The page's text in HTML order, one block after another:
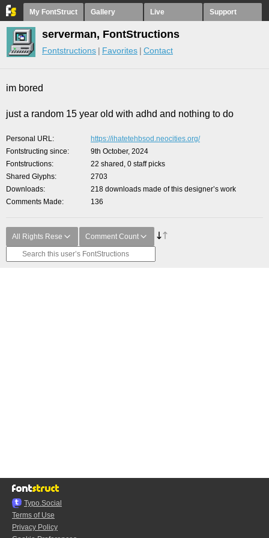
My FontStruct Gallery Live Support
serverman, FontStructions
Fontstructions Favorites Contact
im bored
just a random 15 year old with adhd and nothing to do
Personal URL
https://ihatetehbsod.neocities.org/
Fontstructing since
9th October, 2024
Fontstructions
22 shared, 0 staff picks
Shared Glyphs
2703
Downloads
218 downloads made of this designer’s work
Comments Made
136
All Rights Rese Comment Count
Typo.Social
Terms of Use
Privacy Policy